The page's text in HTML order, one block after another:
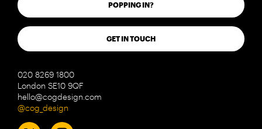
POPPING IN?
GET IN TOUCH
020 8269 1800
London SE10 9QF
hello@cogdesign.com
@cog_design